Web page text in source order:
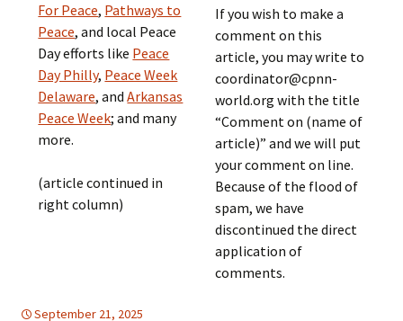
For Peace, Pathways to
Peace, and local Peace
Day efforts like Peace
Day Philly, Peace Week
Delaware, andArkansas
Peace Week; and many
more.
(article continued in
right column)
If you wish to make a
comment on this
article, you may write to
coordinator@cpnn-
world.org with the title
“Comment on (name of
article)” and we will put
your comment on line.
Because of the flood of
spam, we have
discontinued the direct
application of
comments.
September 21, 2025